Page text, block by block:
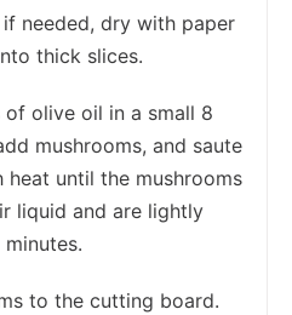
if needed, dry with paper
thick slices.
olive oil in a small 8
mushrooms, and saute
heat until the mushrooms
liquid and are lightly
to the cutting board.